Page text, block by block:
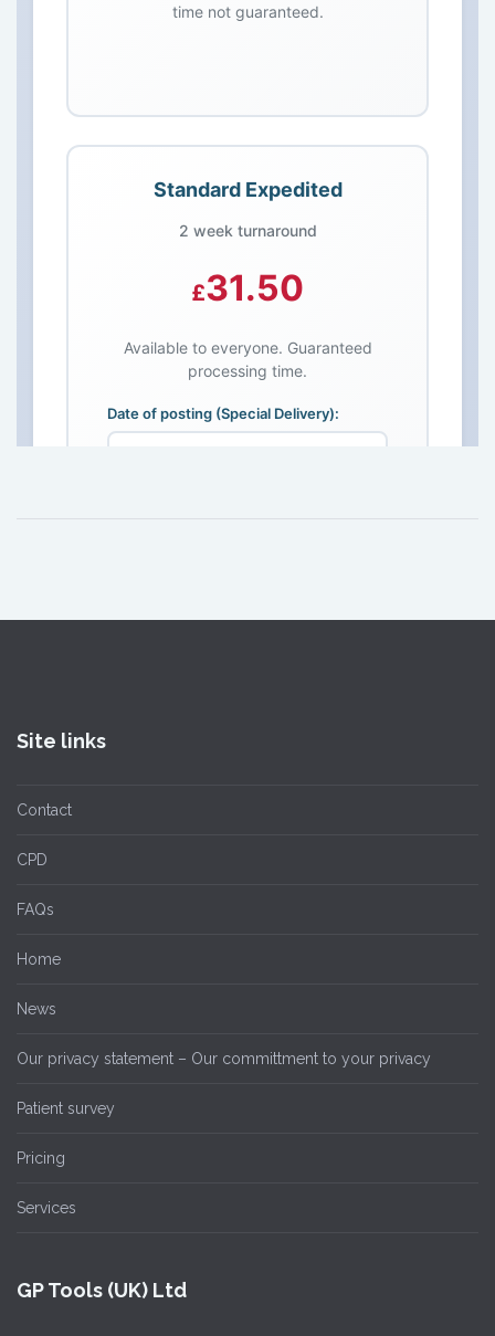
Site links
Contact
CPD
FAQs
Home
News
Our privacy statement – Our committment to your privacy
Patient survey
Pricing
Services
GP Tools (UK) Ltd